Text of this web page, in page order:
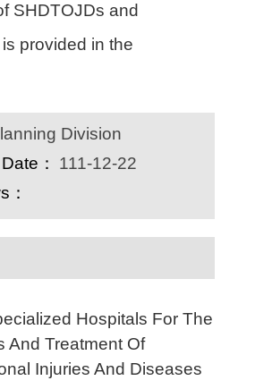
SHDTOJDs and
provided in the
Division
：
111-12-22
：
Hospitals For The
And Treatment Of
Injuries And Diseases